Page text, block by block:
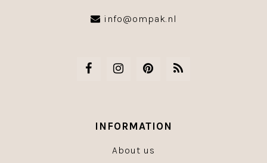
info@ompak.nl
INFORMATION
About us